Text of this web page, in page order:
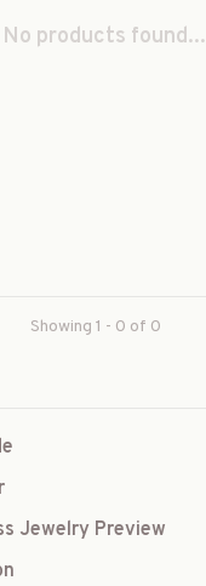
No products found...
Showing 1 - 0 of 0
Jewelry Preview